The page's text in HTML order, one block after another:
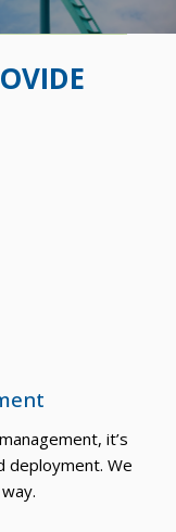
NSP
it’s
deployment. We